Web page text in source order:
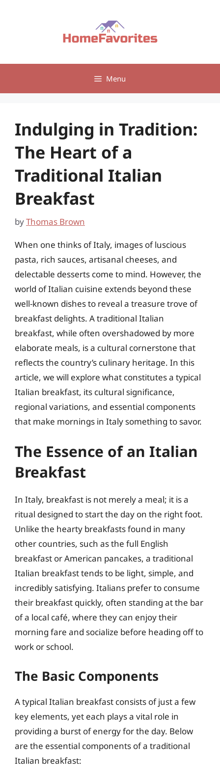
Menu
Indulging in Tradition:
The Heart of a
Traditional Italian
Breakfast
byThomas Brown
When one thinks of Italy, images of luscious
pasta, rich sauces, artisanal cheeses, and
delectable desserts come to mind. However, the
world of Italian cuisine extends beyond these
well-known dishes to reveal a treasure trove of
breakfast delights. A traditional Italian
breakfast, while often overshadowed by more
elaborate meals, is a cultural cornerstone that
reflects the country’s culinary heritage. In this
article, we will explore what constitutes a typical
Italian breakfast, its cultural significance,
regional variations, and essential components
that make mornings in Italy something to savor.
The Essence of an Italian
Breakfast
In Italy, breakfast is not merely a meal; it is a
ritual designed to start the day on the right foot.
Unlike the hearty breakfasts found in many
other countries, such as the full English
breakfast or American pancakes, a traditional
Italian breakfast tends to be light, simple, and
incredibly satisfying. Italians prefer to consume
their breakfast quickly, often standing at the bar
of a local café, where they can enjoy their
morning fare and socialize before heading off to
work or school.
The Basic Components
A typical Italian breakfast consists of just a few
key elements, yet each plays a vital role in
providing a burst of energy for the day. Below
are the essential components of a traditional
Italian breakfast: